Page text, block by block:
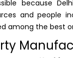
because
and people
among the best